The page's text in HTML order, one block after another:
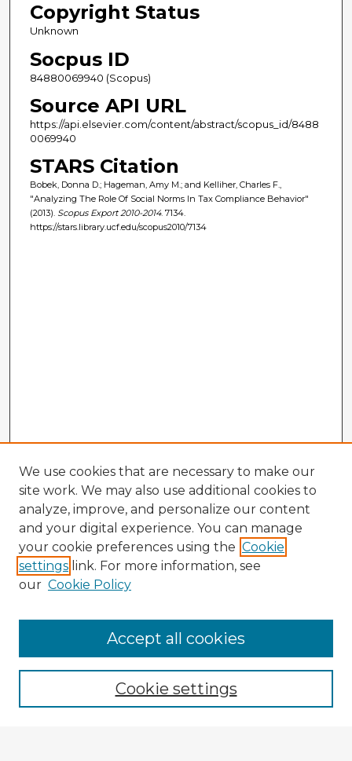
Copyright Status
Unknown
Socpus ID
84880069940 (Scopus)
Source API URL
https://api.elsevier.com/content/abstract/scopus_id/8488
0069940
STARS Citation
Bobek, Donna D.; Hageman, Amy M.; and Kelliher, Charles F.,
"Analyzing The Role Of Social Norms In Tax Compliance Behavior"
(2013). Scopus Export 2010-2014. 7134.
https://stars.library.ucf.edu/scopus2010/7134
Enter search terms:
We use cookies that are necessary to make our
site work. We may also use additional cookies to
analyze, improve, and personalize our content
and your digital experience. You can manage
your cookie preferences using the Cookie
settings link. For more information, see
our Cookie Policy
Cookie settings
Accept all cookies